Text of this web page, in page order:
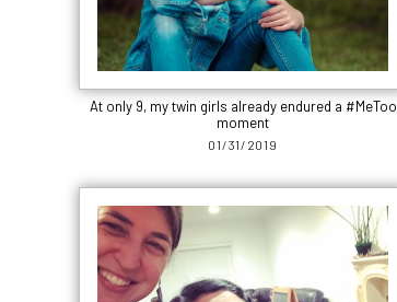
At only 9, my twin girls already endured a #MeToo
moment
01/31/2019